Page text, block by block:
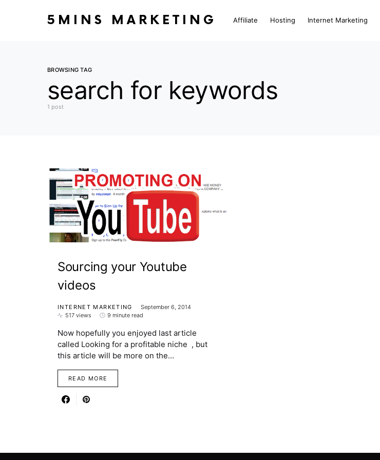
5MINS MARKETING Affiliate Hosting Internet Marketing
BROWSING TAG
search for keywords
1 post
Sourcing your Youtube
videos
INTERNET MARKETING
September 6, 2014
517 views
9 minute read
Now hopefully you enjoyed last article
called Looking for a profitable niche , but
this article will be more on the…
READ MORE